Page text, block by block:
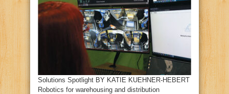
Solutions Spotlight BY KATIE KUEHNER‑HEBERT
Robotics for warehousing and distribution